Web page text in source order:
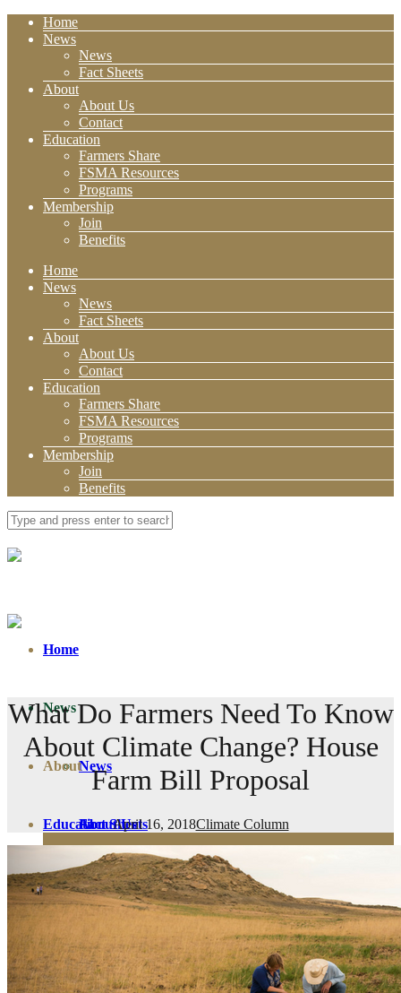
Home
News
News
Fact Sheets
About
About Us
Contact
Education
Farmers Share
FSMA Resources
Programs
Membership
Join
Benefits
Home
News
News
Fact Sheets
About
About Us
Contact
Education
Farmers Share
FSMA Resources
Programs
Membership
Join
Benefits
Home
News
News
Fact Sheets
About
About Us
Contact
Education
Farmers Share
FSMA Resources
Membership
Join
What Do Farmers Need To Know
About Climate Change? House
Farm Bill Proposal
April 16, 2018Climate Column